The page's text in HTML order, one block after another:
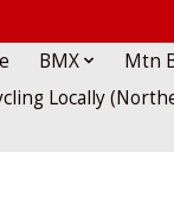
BMX Mtn
Locally